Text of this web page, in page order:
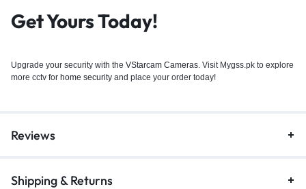
Get Yours Today!
Upgrade your security with the VStarcam Cameras . Visit Mygss.pk to explore
more cctv for home security and place your order today!
Reviews
Shipping & Returns